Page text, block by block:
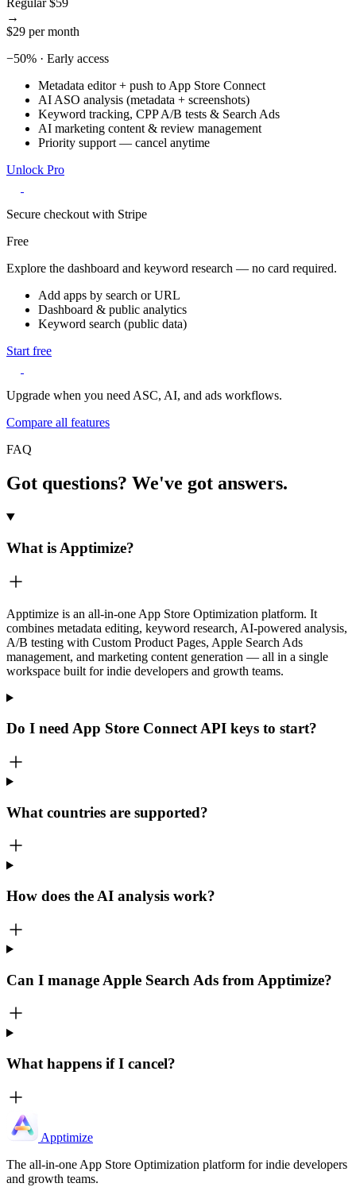
Regular $59
→
$29 per month
−50% · Early access
Metadata editor + push to App Store Connect
AI ASO analysis (metadata + screenshots)
Keyword tracking, CPP A/B tests & Search Ads
AI marketing content & review management
Priority support — cancel anytime
Unlock Pro
Secure checkout with Stripe
Free
Explore the dashboard and keyword research — no card required.
Add apps by search or URL
Dashboard & public analytics
Keyword search (public data)
Start free
Upgrade when you need ASC, AI, and ads workflows.
Compare all features
FAQ
Got questions? We've got answers.
What is Apptimize?
Apptimize is an all-in-one App Store Optimization platform. It
combines metadata editing, keyword research, AI-powered analysis,
A/B testing with Custom Product Pages, Apple Search Ads
management, and marketing content generation — all in a single
workspace built for indie developers and growth teams.
Do I need App Store Connect API keys to start?
What countries are supported?
How does the AI analysis work?
Can I manage Apple Search Ads from Apptimize?
What happens if I cancel?
Apptimize
The all-in-one App Store Optimization platform for indie developers
and growth teams.